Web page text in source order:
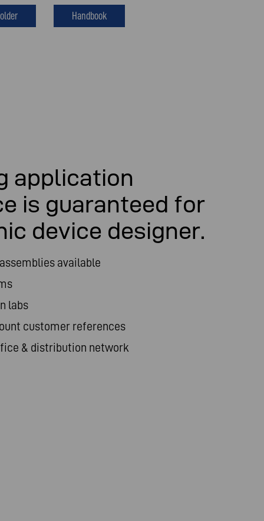
Handbook
application
is guaranteed for
device designer.
available
labs
customer references
& distribution network